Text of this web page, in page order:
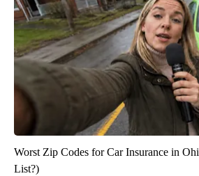
Worst Zip Codes for Car Insurance in
List?)